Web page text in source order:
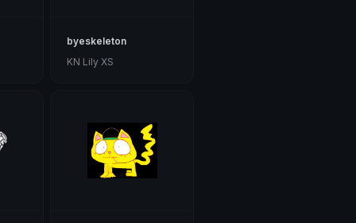
byeskeleton
KN Lily XS